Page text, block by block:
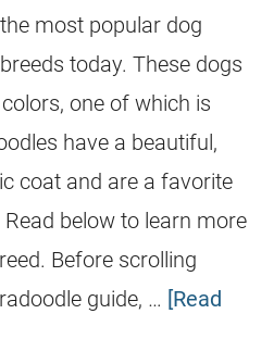
the most popular dog
breeds today. These dogs
one of which is
have a beautiful,
coat and are a favorite
below to learn more
Before scrolling
guide, … [Read